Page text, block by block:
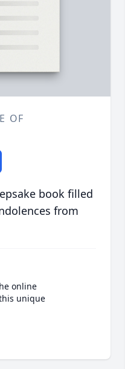
OF
book filled
from
online
unique